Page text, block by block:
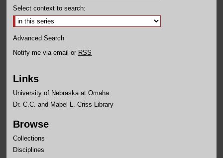
Select context to search:
Advanced Search
Notify me via email or RSS
Links
University of Nebraska at Omaha
Dr. C.C. and Mabel L. Criss Library
Browse
Collections
Disciplines